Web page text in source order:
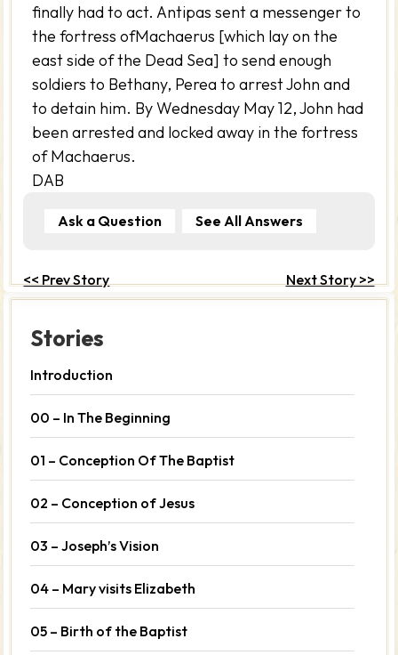
Stories
Introduction
00 – In The Beginning
01 – Conception Of The Baptist
02 – Conception of Jesus
03 – Joseph’s Vision
04 – Mary visits Elizabeth
05 – Birth of the Baptist
finally had to act. Antipas sent a messenger to
the fortress ofMachaerus [which lay on the
east side of the Dead Sea] to send enough
soldiers to Bethany, Perea to arrest John and
to detain him. By Wednesday May 12, John had
been arrested and locked away in the fortress
of Machaerus.
DAB
Ask a Question See All Answers
<< Prev Story Next Story >>